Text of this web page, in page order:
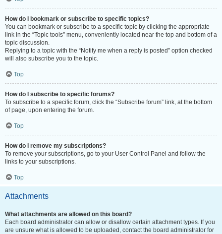
How do I bookmark or subscribe to specific topics?
You can bookmark or subscribe to a specific topic by clicking the appropriate
link in the “Topic tools” menu, conveniently located near the top and bottom of a
topic discussion.
Replying to a topic with the “Notify me when a reply is posted” option checked
will also subscribe you to the topic.
Top
How do I subscribe to specific forums?
To subscribe to a specific forum, click the “Subscribe forum” link, at the bottom
of page, upon entering the forum.
Top
How do I remove my subscriptions?
To remove your subscriptions, go to your User Control Panel and follow the
links to your subscriptions.
Top
Attachments
What attachments are allowed on this board?
Each board administrator can allow or disallow certain attachment types. If you
are unsure what is allowed to be uploaded, contact the board administrator for